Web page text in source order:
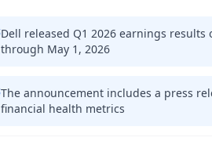
Dell released Q1 2026 earnings
through May 1, 2026
The announcement includes a press
financial health metrics